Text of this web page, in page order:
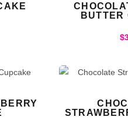
BUTTER
$